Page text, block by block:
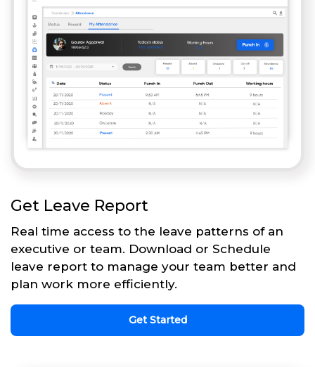
Get Leave Report
Real time access to the leave patterns of an
executive or team. Download or Schedule
leave report to manage your team better and
plan work more efficiently.
Get Started